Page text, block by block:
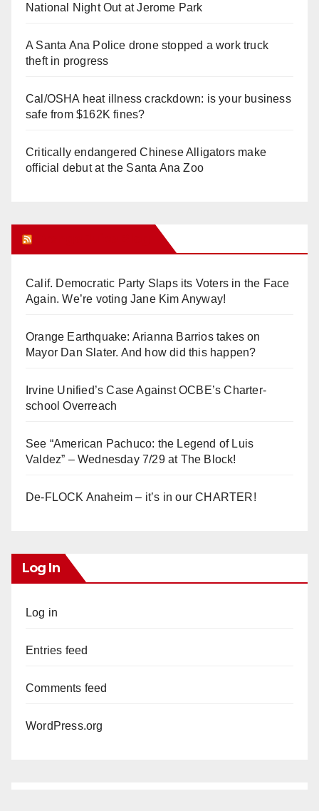
National Night Out at Jerome Park
A Santa Ana Police drone stopped a work truck
theft in progress
Cal/OSHA heat illness crackdown: is your business
safe from $162K fines?
Critically endangered Chinese Alligators make
official debut at the Santa Ana Zoo
Calif. Democratic Party Slaps its Voters in the Face
Again. We’re voting Jane Kim Anyway!
Orange Earthquake: Arianna Barrios takes on
Mayor Dan Slater. And how did this happen?
Irvine Unified’s Case Against OCBE’s Charter-
school Overreach
See “American Pachuco: the Legend of Luis
Valdez” – Wednesday 7/29 at The Block!
De-FLOCK Anaheim – it’s in our CHARTER!
Log In
Log in
Entries feed
Comments feed
WordPress.org